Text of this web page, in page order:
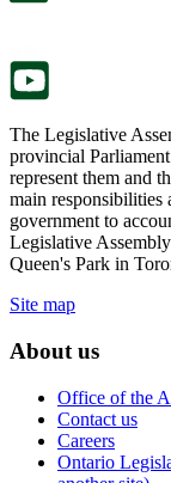
The Legislative
provincial
represent them and
main responsibilities
government to
Legislative
Queen's Park in
Site map
About us
Office of the
Contact us
Careers
Ontario